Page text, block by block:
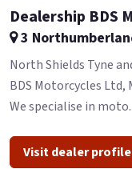
Dealership BDS
3
North Shields Tyne
BDS Motorcycles Ltd,
We specialise in
Visit dealer profile